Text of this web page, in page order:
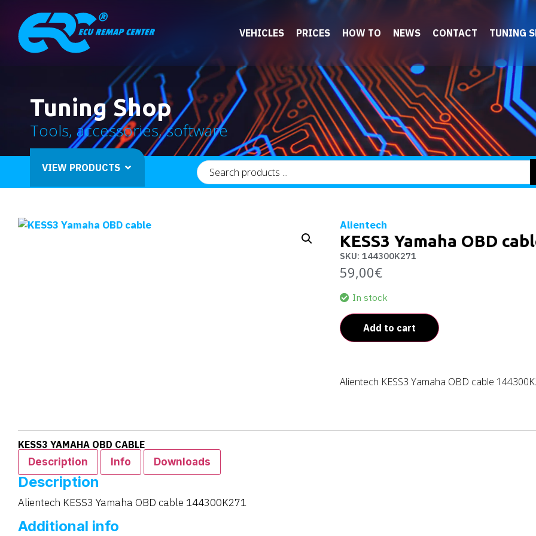
VEHICLES PRICES HOW TO NEWS CONTACT TUNING
Tuning Shop
Tools, accessories, software
VIEW PRODUCTS
Alientech
KESS3 Yamaha OBD
SKU: 144300K271
59,00€
In stock
Add to cart
Alientech KESS3 Yamaha OBD cable
KESS3 YAMAHA OBD CABLE
Description
Info Downloads
Description
Alientech KESS3 Yamaha OBD cable 144300K271
Additional info